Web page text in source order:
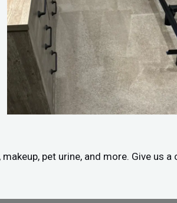
pet urine, and more. Give